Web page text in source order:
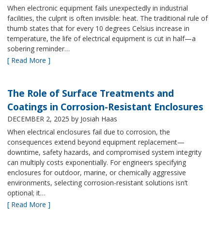
When electronic equipment fails unexpectedly in industrial
facilities, the culprit is often invisible: heat. The traditional rule of
thumb states that for every 10 degrees Celsius increase in
temperature, the life of electrical equipment is cut in half—a
sobering reminder…
[ Read More ]
The Role of Surface Treatments and
Coatings in Corrosion-Resistant Enclosures
DECEMBER 2, 2025 by Josiah Haas
When electrical enclosures fail due to corrosion, the
consequences extend beyond equipment replacement—
downtime, safety hazards, and compromised system integrity
can multiply costs exponentially. For engineers specifying
enclosures for outdoor, marine, or chemically aggressive
environments, selecting corrosion-resistant solutions isn’t
optional; it…
[ Read More ]